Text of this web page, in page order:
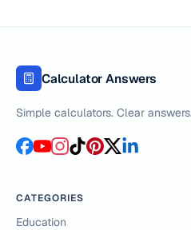
Calculator Answers
Simple calculators. Clear
CATEGORIES
Education